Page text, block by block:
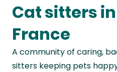
Asia
Continent
Europe
Continent
Cat sitters
France
A community of caring,
sitters keeping pets